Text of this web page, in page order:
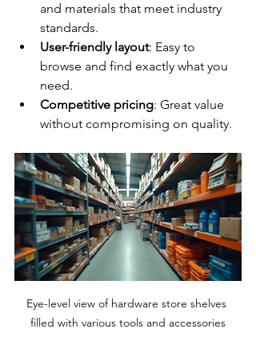
and materials that meet industry
standards.
User-friendly layout: Easy to
browse and find exactly what you
need.
Competitive pricing: Great value
without compromising on quality.
Eye-level view of hardware store shelves
filled with various tools and accessories